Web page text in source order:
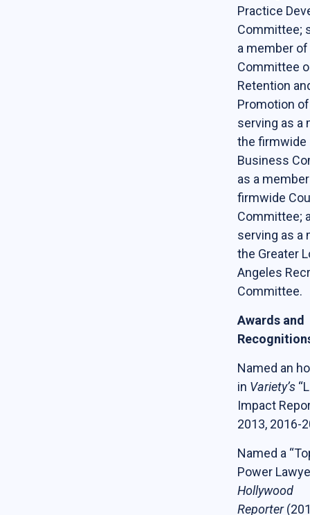
Practice
Committee;
a member
Committee
Retention
Promotion
serving as a
the firmwide
Business
as a
firmwide
Committee;
serving as a
the Greater
Angeles
Committee.
Awards and
Named an
in Variety’s
Impact
2013, 2016-
Named a
Power
Hollywood
Reporter